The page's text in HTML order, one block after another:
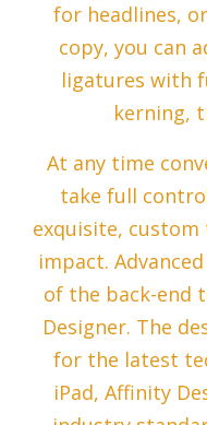
for headlines,
copy, you can
ligatures with
kerning,
At any time
take full
exquisite,
impact.
of the back-end
Designer. The
for the latest
iPad, Affinity